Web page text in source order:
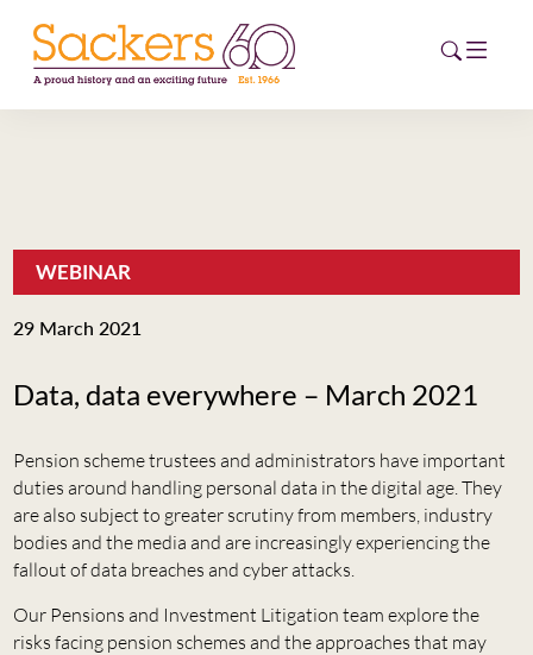
ABOUT
EVENTS
CAREERS
ESG HUB
CONTACT
WEBINAR
29 March 2021
Data, data everywhere – March 2021
Pension scheme trustees and administrators have important
duties around handling personal data in the digital age. They
are also subject to greater scrutiny from members, industry
bodies and the media and are increasingly experiencing the
fallout of data breaches and cyber attacks.
Our Pensions and Investment Litigation team explore the
risks facing pension schemes and the approaches that may